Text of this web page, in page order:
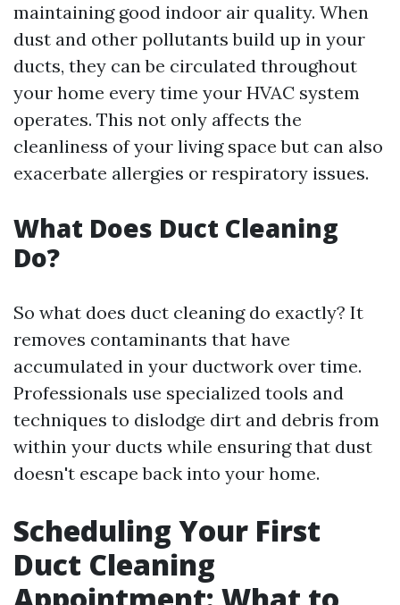
maintaining good indoor air quality. When
dust and other pollutants build up in your
ducts, they can be circulated throughout
your home every time your HVAC system
operates. This not only affects the
cleanliness of your living space but can also
exacerbate allergies or respiratory issues.
What Does Duct Cleaning
Do?
So what does duct cleaning do exactly? It
removes contaminants that have
accumulated in your ductwork over time.
Professionals use specialized tools and
techniques to dislodge dirt and debris from
within your ducts while ensuring that dust
doesn't escape back into your home.
Scheduling Your First
Duct Cleaning